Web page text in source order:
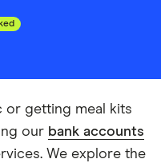
or getting meal kits
our bank accounts
We explore the